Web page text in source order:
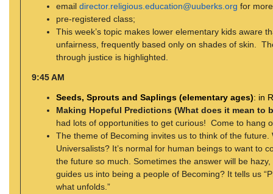
email director.religious.education@uuberks.org for
pre-registered class;
This week’s topic makes lower elementary kids aware
unfairness, frequently based only on shades of skin.
through justice is highlighted.
9:45 AM
Seeds, Sprouts and Saplings (elementary ages): in
Making Hopeful Predictions (What does it mean to
had lots of opportunities to get curious! Come to hang
The theme of Becoming invites us to think of the
Universalists? It’s normal for human beings to want to
the future so much. Sometimes the answer will be
guides us into being a people of Becoming? It tells us
what unfolds.”